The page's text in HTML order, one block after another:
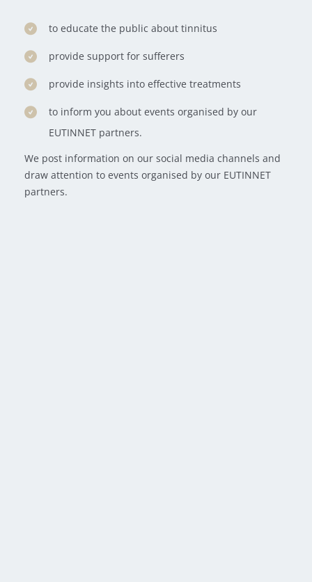
to educate the public about tinnitus
provide support for sufferers
provide insights into effective treatments
to inform you about events organised by our
EUTINNET partners.
We post information on our social media channels and
draw attention to events organised by our EUTINNET
partners.